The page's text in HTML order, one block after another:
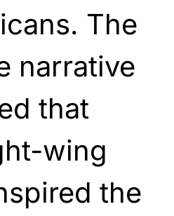
The
narrative
that
wing
the